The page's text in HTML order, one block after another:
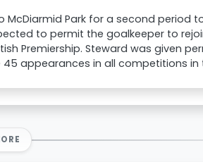
McDiarmid Park for a second period
to permit the goalkeeper to
Premiership. Steward was given
appearances in all competitions in